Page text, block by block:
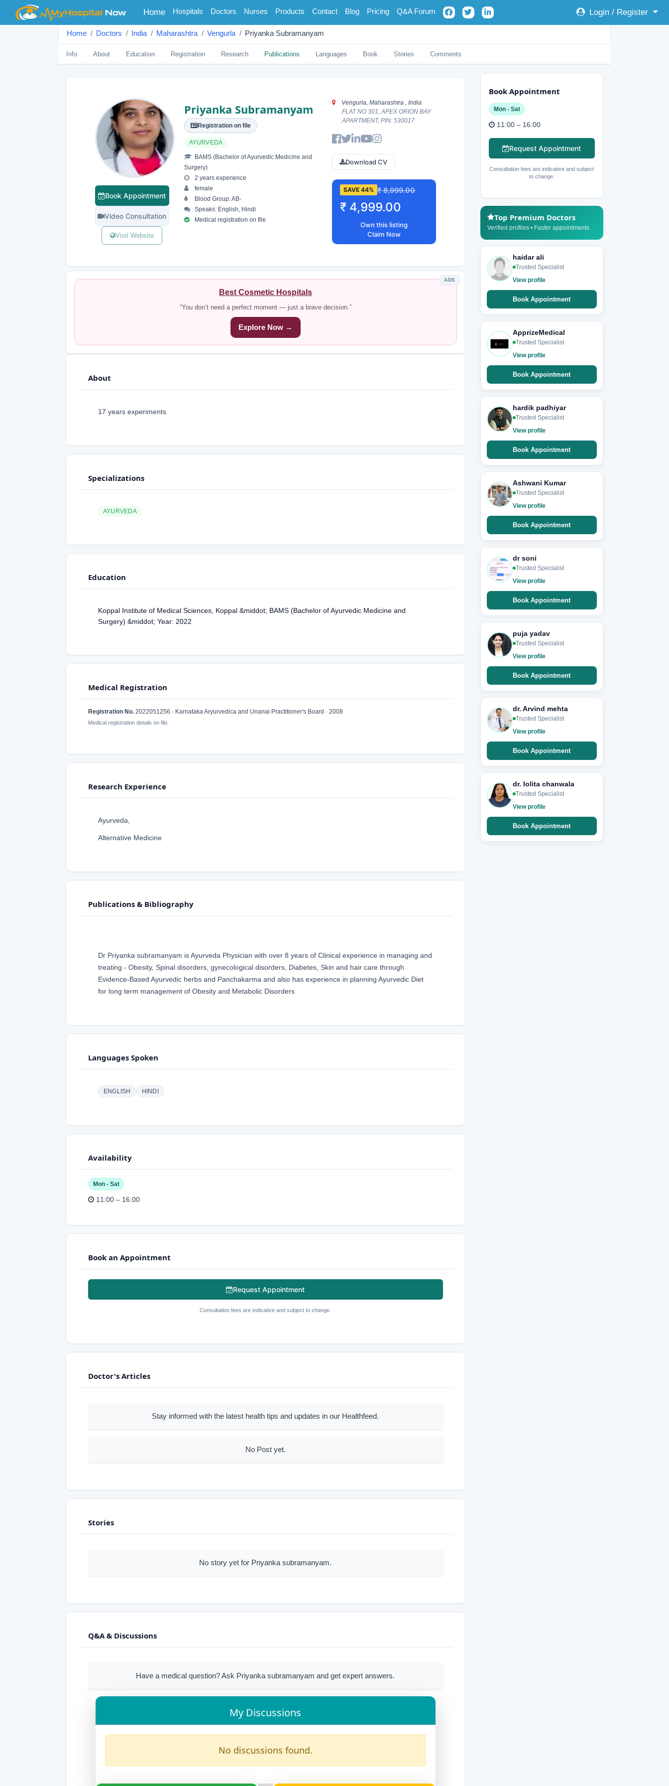
Home(current)
Hospitals Doctors Nurses Products Contact Blog Pricing Q&A Forum Login / Register
Home Doctors India Maharashtra Vengurla Priyanka Subramanyam
Info About Education Registration Research Publications Languages Book Stories Comments
Book Appointment
Video Consultation
Visit Website
Priyanka Subramanyam
Registration on file
AYURVEDA
BAMS (Bachelor of Ayurvedic Medicine and
Surgery)
2 years experience
female
Blood Group: AB-
Speaks: English, Hindi
Medical registration on file
Vengurla, Maharashtra , India
FLAT NO 301, APEX ORION BAY
APARTMENT, PIN: 530017
Download CV
SAVE 44% ₹ 8,999.00
₹ 4,999.00
Own this listing
Claim Now
ADS
Best Cosmetic Hospitals
“You don’t need a perfect moment — just a brave decision.”
Explore Now →
About
17 years experiments
Specializations
AYURVEDA
Education
Koppal Institute of Medical Sciences, Koppal &middot; BAMS (Bachelor of Ayurvedic Medicine and
Surgery) &middot; Year: 2022
Medical Registration
Registration No. 2022051256 · Karnataka Aryurvedica and Unanai Practitioner's Board · 2008
Medical registration details on file.
Research Experience
Ayurveda,
Alternative Medicine
Publications & Bibliography
Dr Priyanka subramanyam is Ayurveda Physician with over 8 years of Clinical experience in managing and
treating - Obesity, Spinal disorders, gynecological disorders, Diabetes, Skin and hair care through
Evidence-Based Ayurvedic herbs and Panchakarma and also has experience in planning Ayurvedic Diet
for long term management of Obesity and Metabolic Disorders
Languages Spoken
ENGLISH HINDI
Availability
Mon - Sat
11:00 – 16:00
Book an Appointment
Request Appointment
Consultation fees are indicative and subject to change.
Doctor's Articles
Stay informed with the latest health tips and updates in our Healthfeed.
No Post yet.
Stories
No story yet for Priyanka subramanyam.
Q&A & Discussions
Have a medical question? Ask Priyanka subramanyam and get expert answers.
My Discussions
No discussions found.
Book Appointment
Mon - Sat
11:00 – 16:00
Request Appointment
Consultation fees are indicative and subject
to change.
Top Premium Doctors
Verified profiles • Faster appointments
haidar ali
Trusted Specialist
View profile
Book Appointment
ApprizeMedical
Trusted Specialist
View profile
Book Appointment
hardik padhiyar
Trusted Specialist
View profile
Book Appointment
Ashwani Kumar
Trusted Specialist
View profile
Book Appointment
dr soni
Trusted Specialist
View profile
Book Appointment
puja yadav
Trusted Specialist
View profile
Book Appointment
dr. Arvind mehta
Trusted Specialist
View profile
Book Appointment
dr. lolita chanwala
Trusted Specialist
View profile
Book Appointment